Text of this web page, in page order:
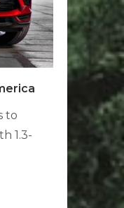
to
1.3-